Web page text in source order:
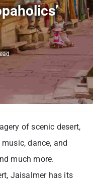
of scenic desert,
dance, and
much more.
Jaisalmer has its